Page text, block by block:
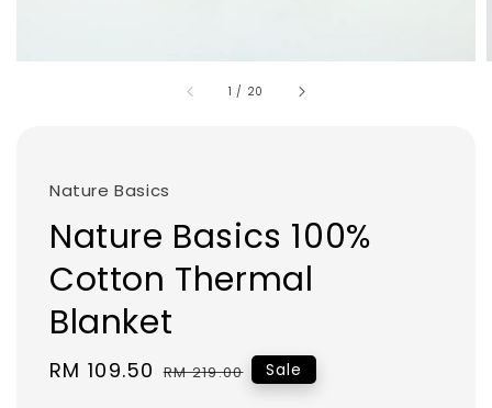
1 / 20
Nature Basics
Nature Basics 100%
Cotton Thermal
Blanket
Sale
RM 109.50 Regular
RM 219.00 Sale